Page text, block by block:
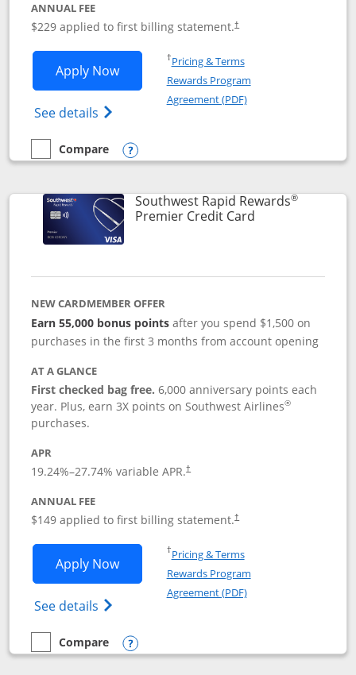
ANNUAL FEE
$229 applied to first billing statement.†
Apply NowOpens Southwest Rapid Rewards®
See details Opens Southwest Rapid Rewards
†Pricing & TermsOpens in a new window
Rewards Program
Agreement (PDF)Opens in a new
empty checkbox
Compare
Compare the Southwest Rapid Rewards® Priority
Opens compare popup dialog
Southwest Rapid Rewards®
Premier Credit CardLinks to product
NEW CARDMEMBER OFFER
Earn 55,000 bonus points after you spend $1,500 on
purchases in the first 3 months from account opening
AT A GLANCE
First checked bag free.6,000 anniversary points each
year. Plus, earn 3X points on Southwest Airlines®
purchases.
APR
19.24%–27.74% variable APR.†
ANNUAL FEE
$149 applied to first billing statement.†
Apply NowOpens Southwest Rapid Rewards®
See details Opens Southwest Rapid
†Pricing & TermsOpens in a new window
Rewards Program
Agreement (PDF)Opens in a new
empty checkbox
Compare
Compare the Southwest Rapid Rewards® Premier
Opens compare popup dialog